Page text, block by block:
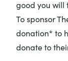
good you will
To sponsor
donation* to
donate to